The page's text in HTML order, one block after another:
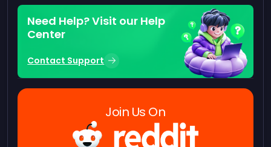
Need Help? Visit our Help
Center
Contact Support
Join Us On